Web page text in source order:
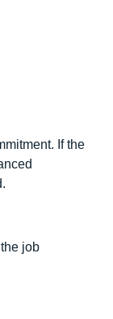
If the
job